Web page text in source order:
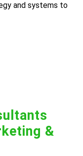
and systems to
&